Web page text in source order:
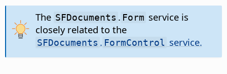
The SFDocuments . Form service is
closely related to the
SFDocuments . FormControl service.